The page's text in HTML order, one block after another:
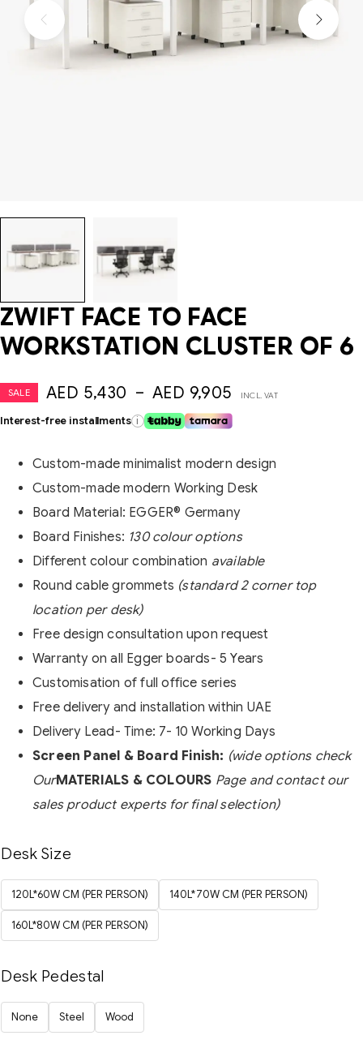
ZWIFT FACE TO FACE
WORKSTATION CLUSTER OF 6
SALE AED 5,430 – AED 9,905 INCL. VAT
Interest-free installments i
Custom-made minimalist modern design
Custom-made modern Working Desk
Board Material: EGGER® Germany
Board Finishes: 130 colour options
Different colour combination available
Round cable grommets (standard 2 corner top
location per desk)
Free design consultation upon request
Warranty on all Egger boards- 5 Years
Customisation of full office series
Free delivery and installation within UAE
Delivery Lead- Time: 7- 10 Working Days
Screen Panel & Board Finish: (wide options check
OurMATERIALS & COLOURS Page and contact our
sales product experts for final selection)
Desk Size
120L*60W CM (PER PERSON) 140L*70W CM (PER PERSON)
160L*80W CM (PER PERSON)
Desk Pedestal
None Steel Wood